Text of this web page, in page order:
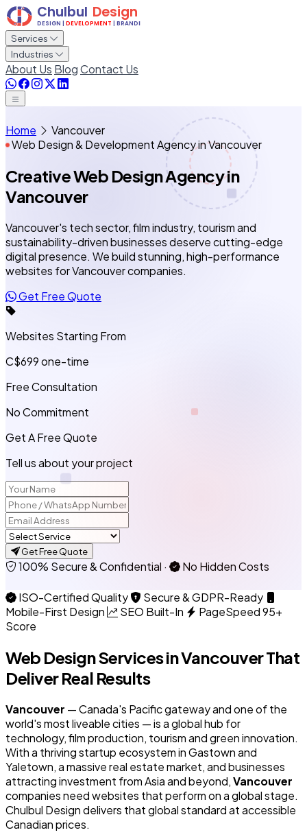
Services
Industries
About Us BlogContact Us
Home
Vancouver
Web Design & Development Agency in Vancouver
Creative Web Design Agencyin
Vancouver
Vancouver's tech sector, film industry, tourism and
sustainability-driven businesses deserve cutting-edge
digital presence. We build stunning, high-performance
websites for Vancouver companies.
Get Free Quote
Websites Starting From
C$699one-time
Free Consultation
No Commitment
Get A Free Quote
Tell us about your project
Get Free Quote
100% Secure & Confidential · No Hidden Costs
ISO-Certified Quality
Secure & GDPR-Ready
Mobile-First Design
SEO Built-In
PageSpeed 95+
Score
Web Design Services inVancouverThat
Deliver Real Results
Vancouver — Canada's Pacific gateway and one of the
world's most liveable cities — is a global hub for
technology, film production, tourism and green innovation.
With a thriving startup ecosystem in Gastown and
Yaletown, a massive real estate market, and businesses
attracting investment from Asia and beyond,Vancouver
companies need websites that perform on a global stage.
Chulbul Design delivers that global standard at accessible
Canadian prices.